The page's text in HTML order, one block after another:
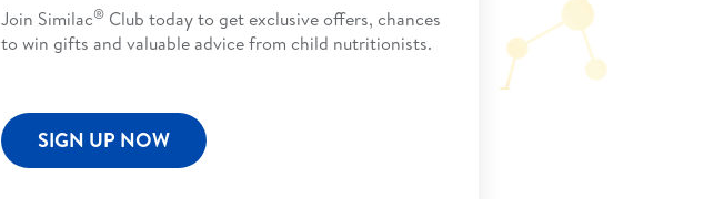
Join Similac® Club today to get exclusive offers, chances
to win gifts and valuable advice from child nutritionists.
SIGN UP NOW